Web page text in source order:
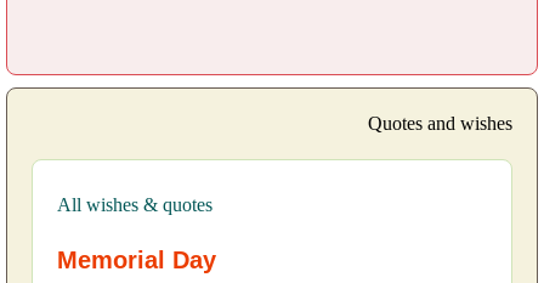
Quotes and wishes
All wishes & quotes
Memorial Day